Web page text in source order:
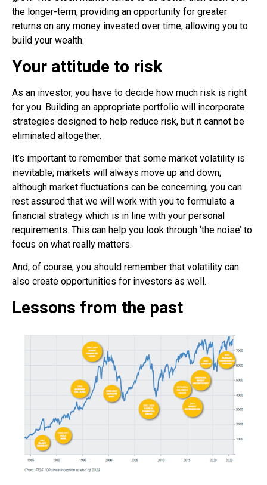
the longer-term, providing an opportunity for greater
returns on any money invested over time, allowing you to
build your wealth.
Your attitude to risk
As an investor, you have to decide how much risk is right
for you. Building an appropriate portfolio will incorporate
strategies designed to help reduce risk, but it cannot be
eliminated altogether.
It’s important to remember that some market volatility is
inevitable; markets will always move up and down;
although market fluctuations can be concerning, you can
rest assured that we will work with you to formulate a
financial strategy which is in line with your personal
requirements. This can help you look through ‘the noise’ to
focus on what really matters.
And, of course, you should remember that volatility can
also create opportunities for investors as well.
Lessons from the past